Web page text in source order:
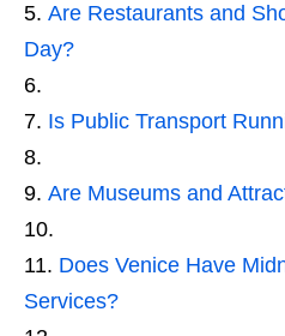
Are Restaurants and
Day?
Is Public Transport
Are Museums and
Does Venice Have
Services?